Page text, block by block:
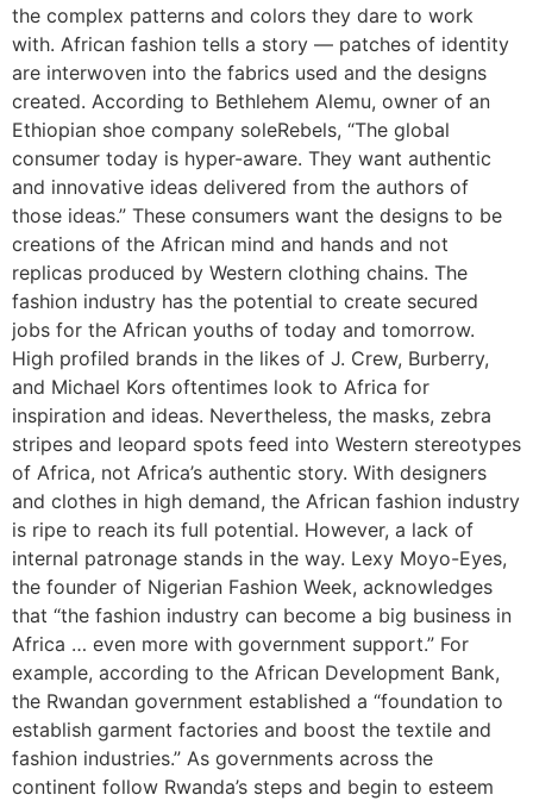
the complex patterns and colors they dare to work
with. African fashion tells a story — patches of identity
are interwoven into the fabrics used and the designs
created. According to Bethlehem Alemu, owner of an
Ethiopian shoe company soleRebels, “The global
consumer today is hyper-aware. They want authentic
and innovative ideas delivered from the authors of
those ideas.” These consumers want the designs to be
creations of the African mind and hands and not
replicas produced by Western clothing chains. The
fashion industry has the potential to create secured
jobs for the African youths of today and tomorrow.
High profiled brands in the likes of J. Crew, Burberry,
and Michael Kors oftentimes look to Africa for
inspiration and ideas. Nevertheless, the masks, zebra
stripes and leopard spots feed into Western stereotypes
of Africa, not Africa’s authentic story. With designers
and clothes in high demand, the African fashion industry
is ripe to reach its full potential. However, a lack of
internal patronage stands in the way. Lexy Moyo-Eyes,
the founder of Nigerian Fashion Week, acknowledges
that “the fashion industry can become a big business in
Africa … even more with government support.” For
example, according to the African Development Bank,
the Rwandan government established a “foundation to
establish garment factories and boost the textile and
fashion industries.” As governments across the
continent follow Rwanda’s steps and begin to esteem